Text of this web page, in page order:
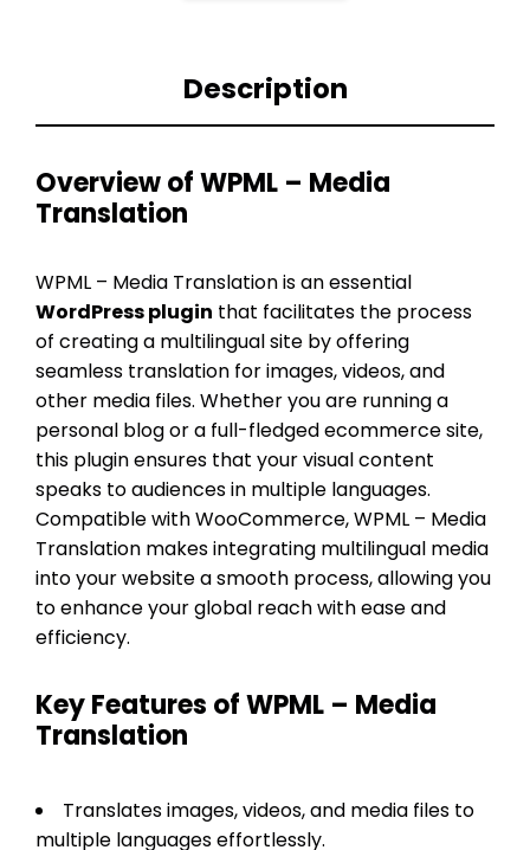
Description
Overview of WPML – Media
Translation
WPML – Media Translation is an essential
WordPress plugin that facilitates the process
of creating a multilingual site by offering
seamless translation for images, videos, and
other media files. Whether you are running a
personal blog or a full-fledged ecommerce site,
this plugin ensures that your visual content
speaks to audiences in multiple languages.
Compatible with WooCommerce, WPML – Media
Translation makes integrating multilingual media
into your website a smooth process, allowing you
to enhance your global reach with ease and
efficiency.
Key Features of WPML – Media
Translation
Translates images, videos, and media files to
multiple languages effortlessly.